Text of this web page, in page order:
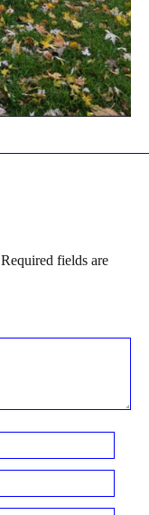
Required fields are